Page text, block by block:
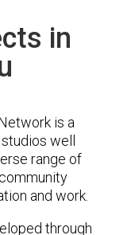
in
is a
well
range of
and work.
through